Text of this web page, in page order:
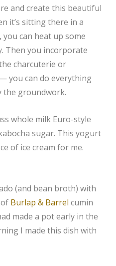
and create this beautiful
it’s sitting there in a
can heat up some
Then you incorporate
charcuterie or
you can do everything
the groundwork.
whole milk Euro-style
sugar. This yogurt
of ice cream for me.
(and bean broth) with
Burlap & Barrel cumin
made a pot early in the
I made this dish with